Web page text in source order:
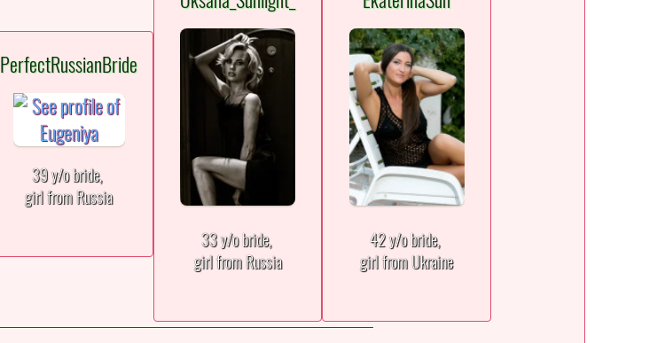
PerfectRussianBride
39 y/o bride,
girl from Russia
33 y/o bride,
girl from Russia
42 y/o bride,
girl from Ukraine